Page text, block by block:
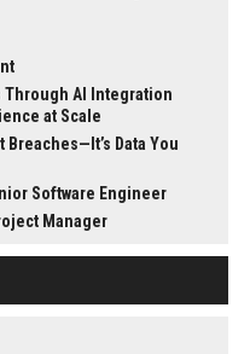
Through AI Integration
at Scale
Data You
Software Engineer
Manager